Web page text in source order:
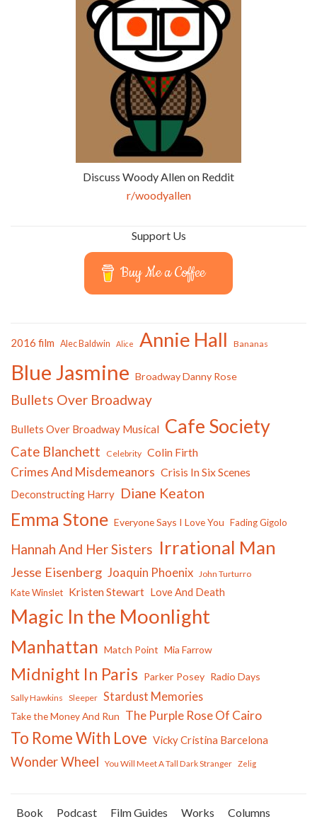
Discuss Woody Allen on Reddit
r/woodyallen
Support Us
Buy Me a Coffee
2016 film Alec Baldwin Alice Annie Hall Bananas
Blue Jasmine Broadway Danny Rose
Bullets Over Broadway
Bullets Over Broadway Musical Cafe Society
Cate Blanchett Celebrity Colin Firth
Crimes And Misdemeanors Crisis In Six Scenes
Deconstructing Harry Diane Keaton
Emma Stone Everyone Says I Love You Fading Gigolo
Hannah And Her Sisters Irrational Man
Jesse Eisenberg Joaquin Phoenix John Turturro
Kate Winslet Kristen Stewart Love And Death
Magic In the Moonlight
Manhattan Match Point Mia Farrow
Midnight In Paris Parker Posey Radio Days
Sally Hawkins Sleeper Stardust Memories
Take the Money And Run The Purple Rose Of Cairo
To Rome With Love Vicky Cristina Barcelona
Wonder Wheel You Will Meet A Tall Dark Stranger Zelig
Book Podcast Film Guides Works Columns